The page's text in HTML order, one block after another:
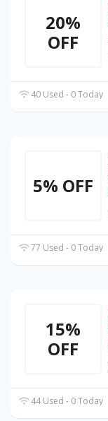
20%
OFF
40 Used - 0 Today
5% OFF
77 Used - 0 Today
15%
OFF
44 Used - 0 Today